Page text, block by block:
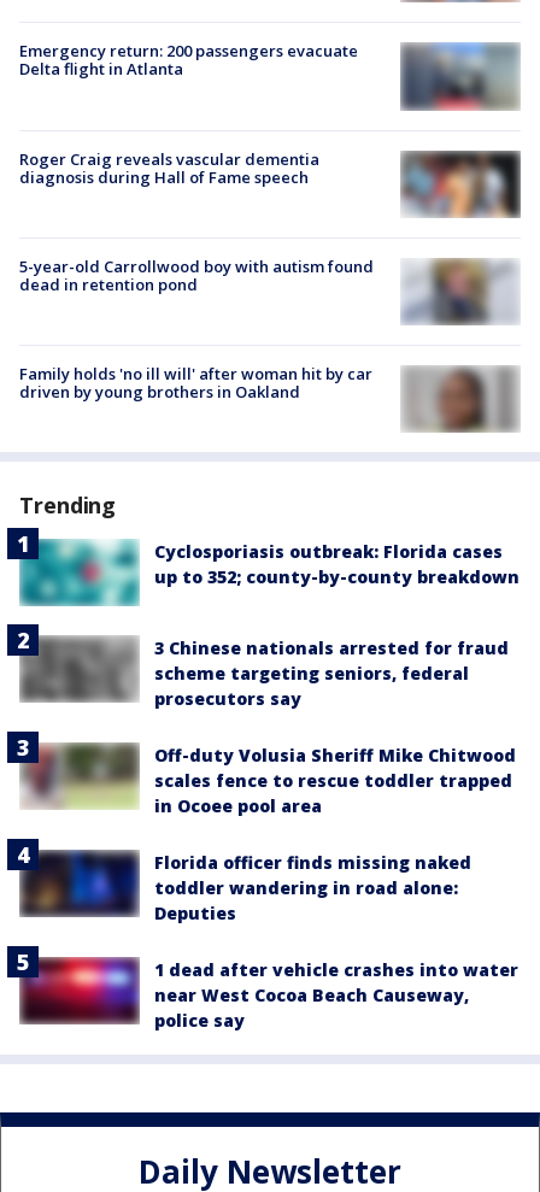
Emergency return: 200 passengers evacuate
Delta flight in Atlanta
Roger Craig reveals vascular dementia
diagnosis during Hall of Fame speech
5-year-old Carrollwood boy with autism found
dead in retention pond
Family holds 'no ill will' after woman hit by car
driven by young brothers in Oakland
Trending
Cyclosporiasis outbreak: Florida cases
up to 352; county-by-county breakdown
3 Chinese nationals arrested for fraud
scheme targeting seniors, federal
prosecutors say
Off-duty Volusia Sheriff Mike Chitwood
scales fence to rescue toddler trapped
in Ocoee pool area
Florida officer finds missing naked
toddler wandering in road alone:
Deputies
1 dead after vehicle crashes into water
near West Cocoa Beach Causeway,
police say
Daily Newsletter